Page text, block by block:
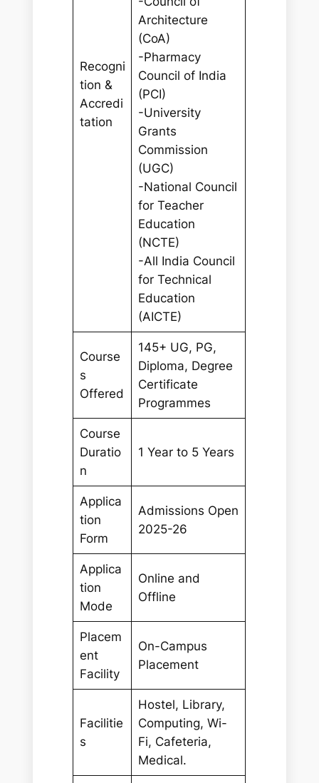
Recogni
tion &
Accredi
tation
Architecture
(CoA)
-Pharmacy
Council of India
(PCI)
-University
Grants
Commission
(UGC)
-National Council
for Teacher
Education
(NCTE)
-All India Council
for Technical
Education
(AICTE)
Course
s
Offered
145+ UG, PG,
Diploma, Degree
Certificate
Programmes
Course
Duratio
n
1 Year to 5 Years
Applica
tion
Form
Admissions Open
2025-26
Applica
tion
Mode
Online and
Offline
Placem
ent
Facility
On-Campus
Placement
Facilitie
s
Hostel, Library,
Computing, Wi-
Fi, Cafeteria,
Medical.